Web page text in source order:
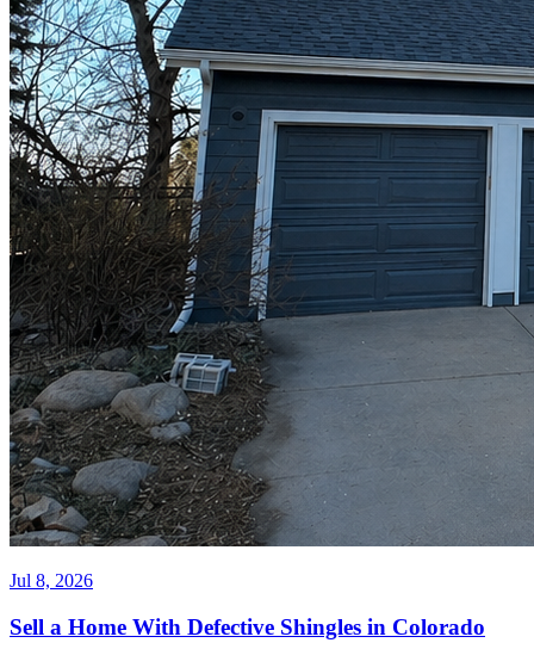
Jul 8, 2026
Sell a Home With Defective Shingles in Colorado